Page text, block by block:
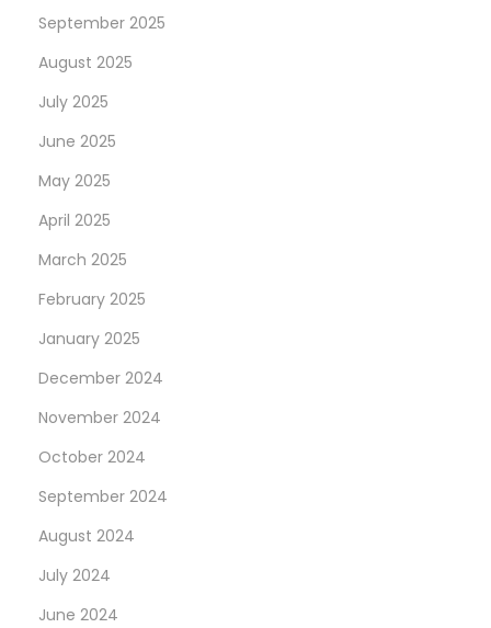
September 2025
August 2025
July 2025
June 2025
May 2025
April 2025
March 2025
February 2025
January 2025
December 2024
November 2024
October 2024
September 2024
August 2024
July 2024
June 2024